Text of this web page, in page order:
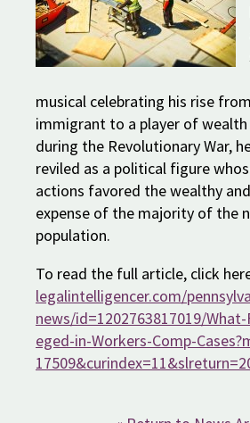
musical celebrating his rise
immigrant to a player of
during the Revolutionary War,
reviled as a political figure
actions favored the wealthy
expense of the majority of the
population.
To read the full article, click
legalintelligencer.com/
news/id=1202763817019/
eged-in-Workers-Comp-